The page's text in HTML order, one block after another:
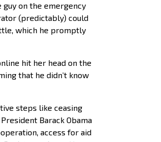
on the emergency
(predictably) could
which he promptly
hit her head on the
that he didn’t know
steps like ceasing
Barack Obama
access for aid